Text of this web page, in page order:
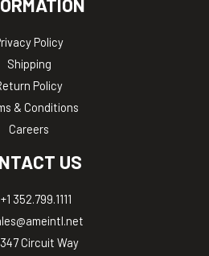
Policy
Shipping
Policy
& Conditions
Careers
US
+1 352.799.1111
Circuit Way